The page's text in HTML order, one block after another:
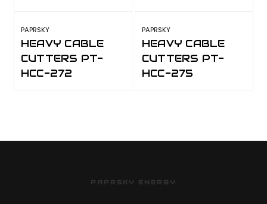
PAPRSKY
HEAVY CABLE
CUTTERS PT-
HCC-272
PAPRSKY
HEAVY CABLE
CUTTERS PT-
HCC-275
PAPRSKY ENERGY